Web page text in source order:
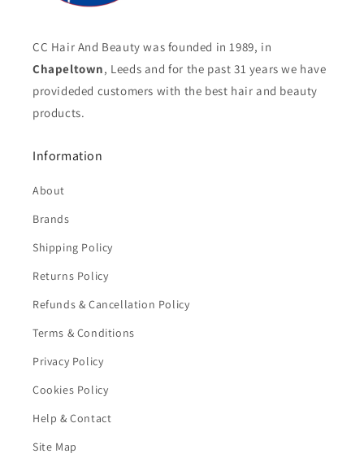
CC Hair And Beauty was founded in 1989, in
Chapeltown, Leeds and for the past 31 years we have
provideded customers with the best hair and beauty
products.
Information
About
Brands
Shipping Policy
Returns Policy
Refunds & Cancellation Policy
Terms & Conditions
Privacy Policy
Cookies Policy
Help & Contact
Site Map